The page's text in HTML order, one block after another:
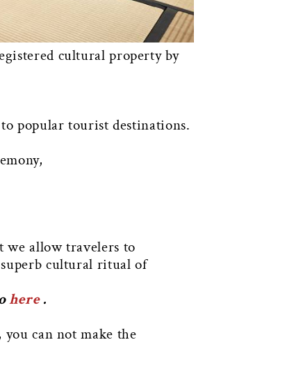
cultural property by
popular tourist destinations.
we allow travelers to
cultural ritual of
here.
can not make the